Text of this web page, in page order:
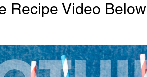
Recipe Video Below